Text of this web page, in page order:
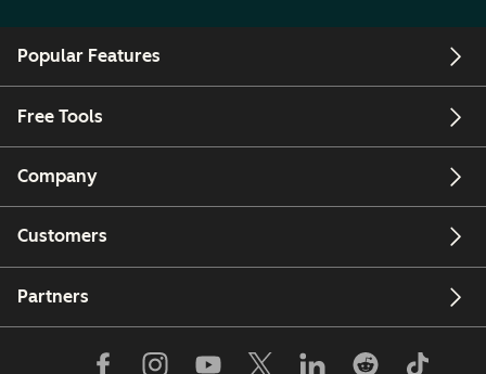
Popular Features
Free Tools
Company
Customers
Partners